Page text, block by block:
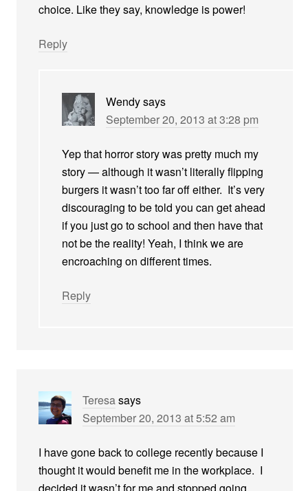
choice. Like they say, knowledge is power!
Reply
Wendysays
September 20, 2013 at 3:28 pm
Yep that horror story was pretty much my
story — although it wasn’t literally flipping
burgers it wasn’t too far off either. It’s very
discouraging to be told you can get ahead
if you just go to school and then have that
not be the reality! Yeah, I think we are
encroaching on different times.
Reply
Teresasays
September 20, 2013 at 5:52 am
I have gone back to college recently because I
thought it would benefit me in the workplace. I